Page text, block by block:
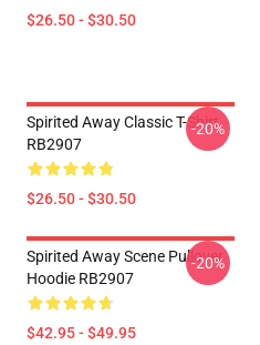
$26.50 - $30.50
Spirited Away Classic T-Shirt
RB2907
$26.50 - $30.50
-20%
Spirited Away Scene Pullover
Hoodie RB2907
$42.95 - $49.95
-20%